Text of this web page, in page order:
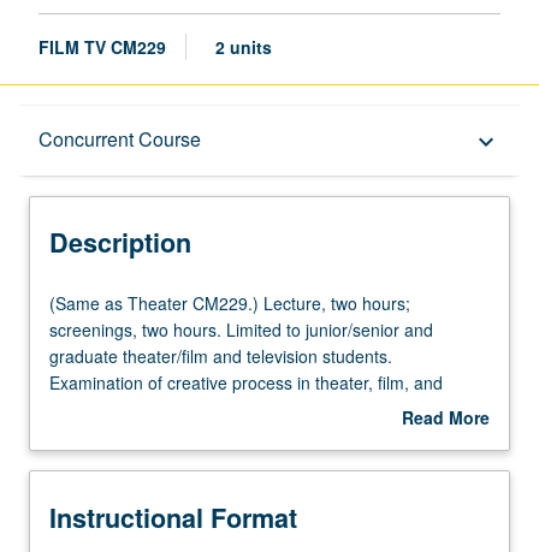
FILM TV CM229 2 units
Concurrent Course keyboard_arrow_down
Description
Concurrent Course
Multiple-Listed Courses
Description
(Same
as
Theater
CM229.)
hours;
two
(Same as Theater CM229.) Lecture, two hours;
screenings, two hours. Limited to junior/senior and
graduate theater/film and television students.
Examination of creative process in theater, film, and
television, with consideration of writing, direction,
contributions in collaborative effort; examination of
Individual units include participation of leading members
Read More
Description
Instructional Format